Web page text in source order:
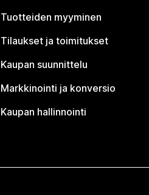
Tuotteiden myyminen
Tilaukset ja toimitukset
Kaupan suunnittelu
Markkinointi ja konversio
Kaupan hallinnointi